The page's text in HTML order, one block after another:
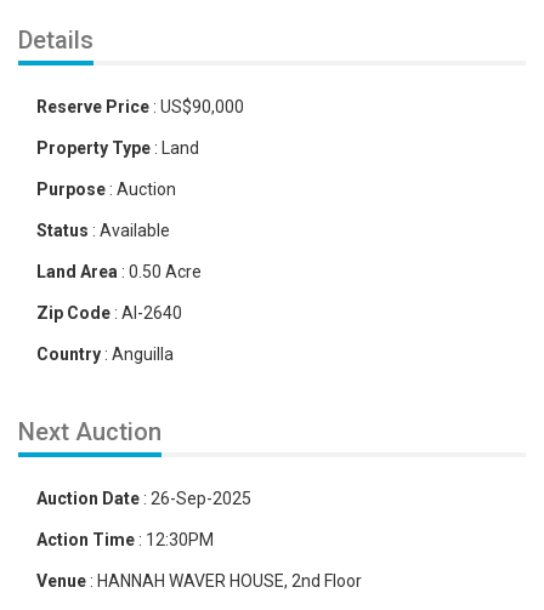
Details
Reserve Price : US$90,000
Property Type : Land
Purpose : Auction
Status : Available
Land Area : 0.50 Acre
Zip Code : AI-2640
Country : Anguilla
Next Auction
Auction Date : 26-Sep-2025
Action Time : 12:30PM
Venue : HANNAH WAVER HOUSE, 2nd Floor